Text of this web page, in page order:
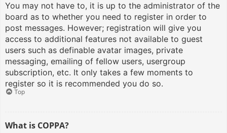
You may not have to, it is up to the administrator of the
board as to whether you need to register in order to
post messages. However; registration will give you
access to additional features not available to guest
users such as definable avatar images, private
messaging, emailing of fellow users, usergroup
subscription, etc. It only takes a few moments to
register so it is recommended you do so.
Top
What is COPPA?